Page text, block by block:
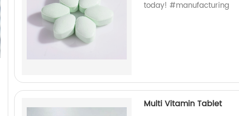
today! #manufacturing
Multi Vitamin Tablet